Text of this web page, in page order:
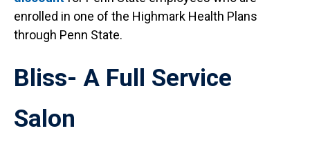
enrolled in one of the Highmark Health Plans
through Penn State.
Bliss- A Full Service
Salon